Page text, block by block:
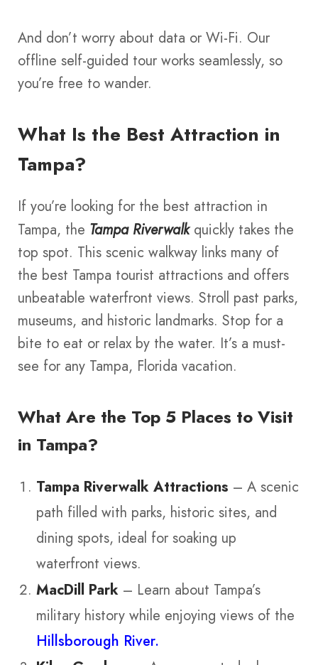
And don’t worry about data or Wi-Fi. Our
offline self-guided tour works seamlessly, so
you’re free to wander.
What Is the Best Attraction in
Tampa?
If you’re looking for the best attraction in
Tampa, the Tampa Riverwalkquickly takes the
top spot. This scenic walkway links many of
the best Tampa tourist attractions and offers
unbeatable waterfront views. Stroll past parks,
museums, and historic landmarks. Stop for a
bite to eat or relax by the water. It’s a must-
see for any Tampa, Florida vacation.
What Are the Top 5 Places to Visit
in Tampa?
Tampa Riverwalk Attractions – A scenic
path filled with parks, historic sites, and
dining spots, ideal for soaking up
waterfront views.
MacDill Park – Learn about Tampa’s
military history while enjoying views of the
Hillsborough River.